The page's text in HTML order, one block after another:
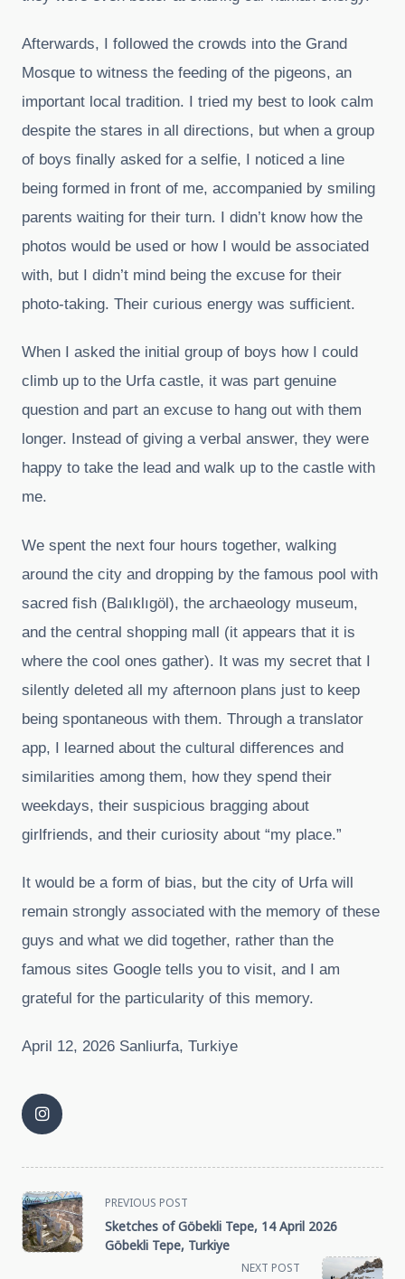
Afterwards, I followed the crowds into the Grand
Mosque to witness the feeding of the pigeons, an
important local tradition. I tried my best to look calm
despite the stares in all directions, but when a group
of boys finally asked for a selfie, I noticed a line
being formed in front of me, accompanied by smiling
parents waiting for their turn. I didn’t know how the
photos would be used or how I would be associated
with, but I didn’t mind being the excuse for their
photo-taking. Their curious energy was sufficient.
When I asked the initial group of boys how I could
climb up to the Urfa castle, it was part genuine
question and part an excuse to hang out with them
longer. Instead of giving a verbal answer, they were
happy to take the lead and walk up to the castle with
me.
We spent the next four hours together, walking
around the city and dropping by the famous pool with
sacred fish (Balıklıgöl), the archaeology museum,
and the central shopping mall (it appears that it is
where the cool ones gather). It was my secret that I
silently deleted all my afternoon plans just to keep
being spontaneous with them. Through a translator
app, I learned about the cultural differences and
similarities among them, how they spend their
weekdays, their suspicious bragging about
girlfriends, and their curiosity about “my place.”
It would be a form of bias, but the city of Urfa will
remain strongly associated with the memory of these
guys and what we did together, rather than the
famous sites Google tells you to visit, and I am
grateful for the particularity of this memory.
April 12, 2026 Sanliurfa, Turkiye
<span
class="nav-
PREVIOUS POST
Sketches of Göbekli Tepe, 14 April 2026
Göbekli Tepe, Turkiye
NEXT POST